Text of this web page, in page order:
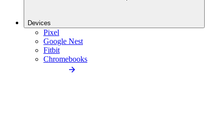
Devices
Pixel
Google Nest
Fitbit
Chromebooks